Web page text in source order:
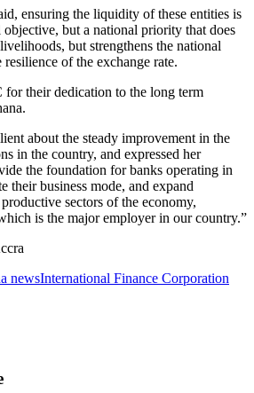
ensuring the liquidity of these entities is
but a national priority that does
but strengthens the national
of the exchange rate.
for their dedication to the long term
about the steady improvement in the
in the country, and expressed her
the foundation for banks operating in
their business mode, and expand
sectors of the economy,
is the major employer in our country.”
newsInternational Finance Corporation